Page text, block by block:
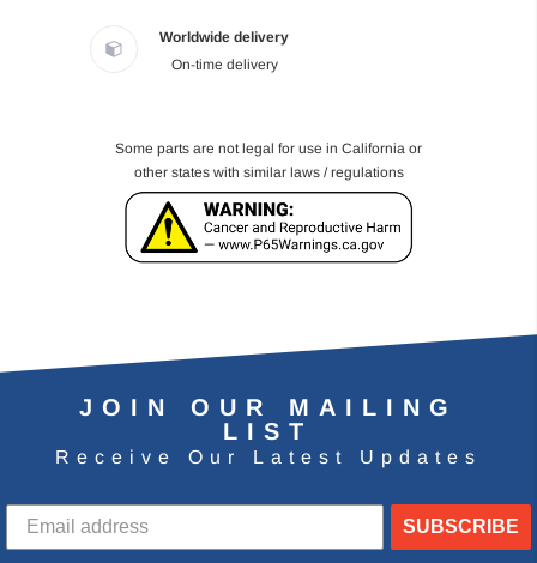
Worldwide delivery
On-time delivery
Some parts are not legal for use in California or
other states with similar laws / regulations
JOIN OUR MAILING
LIST
Receive Our Latest Updates
SUBSCRIBE